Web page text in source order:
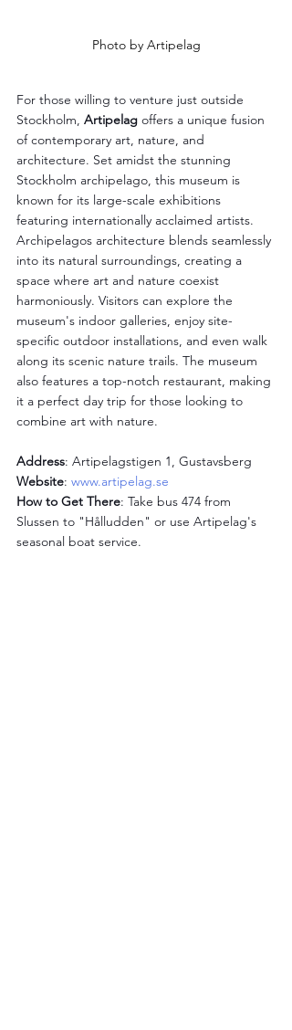
Photo by Artipelag
For those willing to venture just outside
Stockholm, Artipelag offers a unique fusion
of contemporary art, nature, and
architecture. Set amidst the stunning
Stockholm archipelago, this museum is
known for its large-scale exhibitions
featuring internationally acclaimed artists.
Archipelagos architecture blends seamlessly
into its natural surroundings, creating a
space where art and nature coexist
harmoniously. Visitors can explore the
museum's indoor galleries, enjoy site-
specific outdoor installations, and even walk
along its scenic nature trails. The museum
also features a top-notch restaurant, making
it a perfect day trip for those looking to
combine art with nature.
Address: Artipelagstigen 1, Gustavsberg
Website: www.artipelag.se
How to Get There: Take bus 474 from
Slussen to "Hålludden" or use Artipelag's
seasonal boat service.